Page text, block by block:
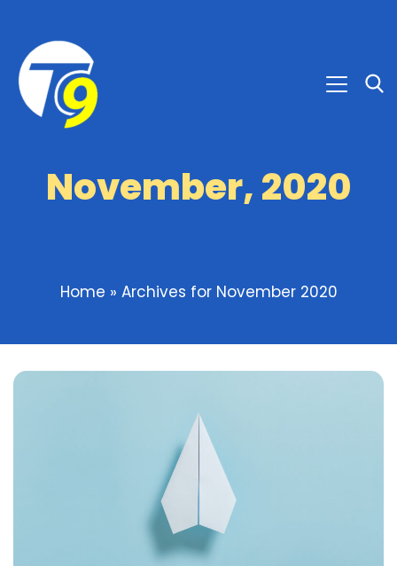
November, 2020
Home » Archives for November 2020